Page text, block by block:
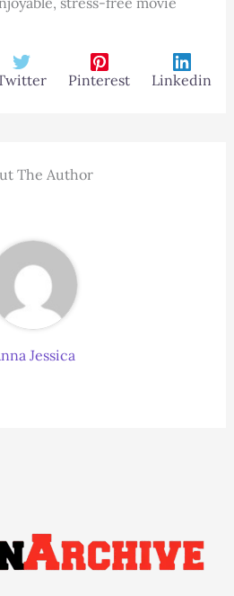
Pinterest Linkedin
The Author
Jessica